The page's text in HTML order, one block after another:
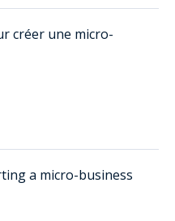
créer une micro-
a micro-business